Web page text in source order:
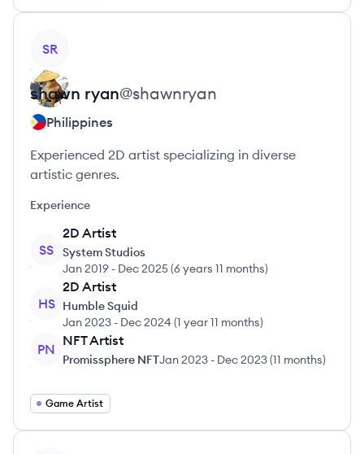
SR
shawn ryan@shawnryan
Philippines
Experienced 2D artist specializing in diverse
artistic genres.
Experience
SS
2D Artist
System Studios
Jan 2019 - Dec 2025(6 years 11 months)
HS
2D Artist
Humble Squid
Jan 2023 - Dec 2024 (1 year 11 months)
PN
NFT Artist
Promissphere NFTJan 2023 - Dec 2023(11 months)
Game Artist